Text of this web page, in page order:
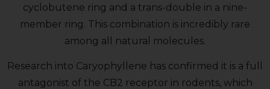
cyclobutene ring and a trans-double in a nine-
member ring. This combination is incredibly rare
among all natural molecules.
Research into Caryophyllene has confirmed it is a full
antagonist of the CB2 receptor in rodents, which